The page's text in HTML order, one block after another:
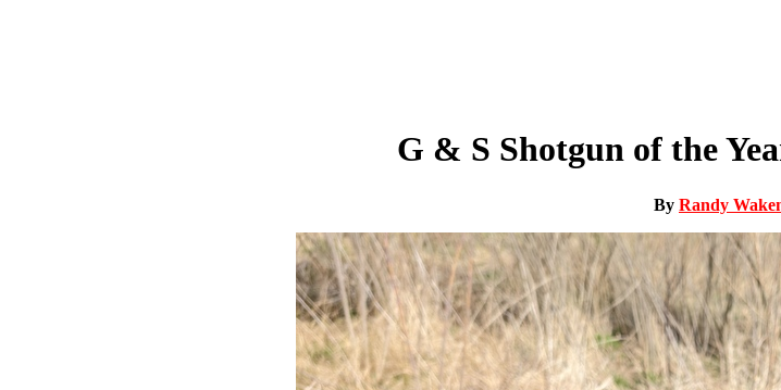
G & S Shotgun of the
By Randy